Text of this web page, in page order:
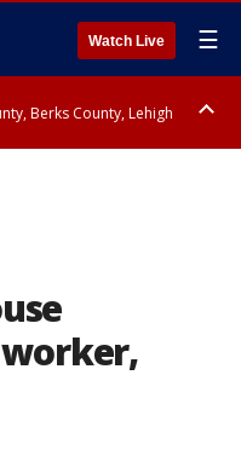
Watch Live ☰
Berks County, Lehigh